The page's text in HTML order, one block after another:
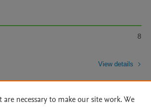
8
View details
are necessary to make our site work. We